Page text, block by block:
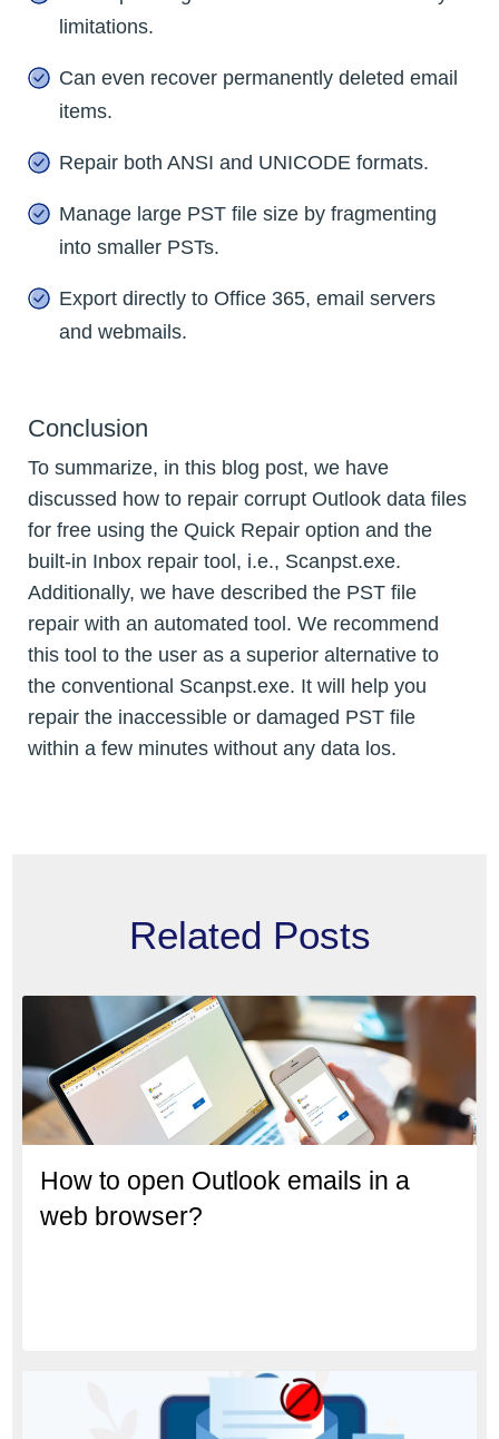
limitations.
Can even recover permanently deleted email
items.
Repair both ANSI and UNICODE formats.
Manage large PST file size by fragmenting
into smaller PSTs.
Export directly to Office 365, email servers
and webmails.
Conclusion
To summarize, in this blog post, we have
discussed how to repair corrupt Outlook data files
for free using the Quick Repair option and the
built-in Inbox repair tool, i.e., Scanpst.exe.
Additionally, we have described the PST file
repair with an automated tool. We recommend
this tool to the user as a superior alternative to
the conventional Scanpst.exe. It will help you
repair the inaccessible or damaged PST file
within a few minutes without any data los.
Related Posts
How to open Outlook emails in a
web browser?